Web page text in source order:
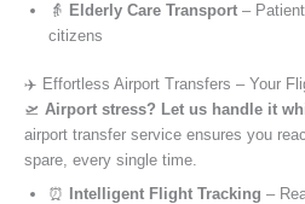
👵 Elderly Care Transport –
citizens
✈️ Effortless Airport Transfers – Your
🛫 Airport stress? Let us handle it
airport transfer service ensures you
spare, every single time.
⏰ Intelligent Flight Tracking –